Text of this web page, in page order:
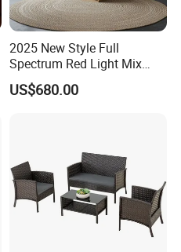
2025 New Style Full
Spectrum Red Light Mix
Lemf Carbon Infrared
Sauna
US$680.00